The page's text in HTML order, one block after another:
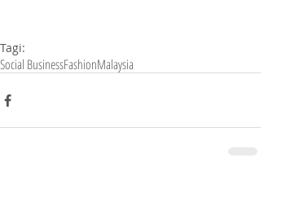
Tagi:
Social BusinessFashionMalaysia